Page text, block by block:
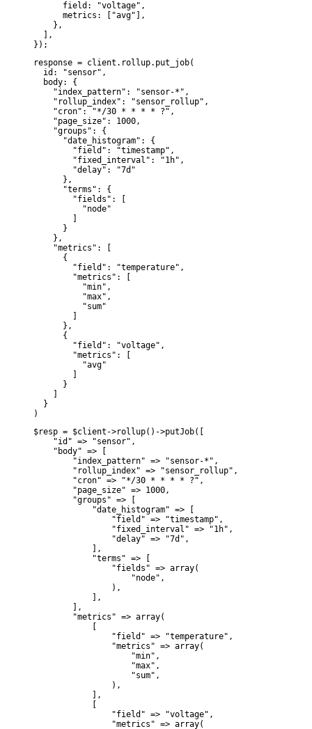
      field: "voltage",
      metrics: ["avg"],
    },
  ],
});
response = client.rollup.put_job(
  id: "sensor",
  body: {
    "index_pattern": "sensor-*",
    "rollup_index": "sensor_rollup",
    "cron": "*/30 * * * * ?",
    "page_size": 1000,
    "groups": {
      "date_histogram": {
        "field": "timestamp",
        "fixed_interval": "1h",
        "delay": "7d"
      },
      "terms": {
        "fields": [
          "node"
      }
    },
    "metrics": [
      {
        "field": "temperature",
        "metrics": [
          "min",
          "max",
          "sum"
      },
      {
        "field": "voltage",
        "metrics": [
          "avg"
      }
  }
)
$resp = $client->rollup()->putJob([
    "id" => "sensor",
    "body" => [
        "index_pattern" => "sensor-*",
        "rollup_index" => "sensor_rollup",
        "cron" => "*/30 * * * * ?",
        "page_size" => 1000,
        "groups" => [
            "date_histogram" => [
                "field" => "timestamp",
                "fixed_interval" => "1h",
                "delay" => "7d",
            ],
            "terms" => [
                "fields" => array(
                    "node",
                ),
            ],
        ],
        "metrics" => array(
                "field" => "temperature",
                "metrics" => array(
                    "min",
                    "max",
                    "sum",
                ),
            ],
                "field" => "voltage",
                "metrics" => array(